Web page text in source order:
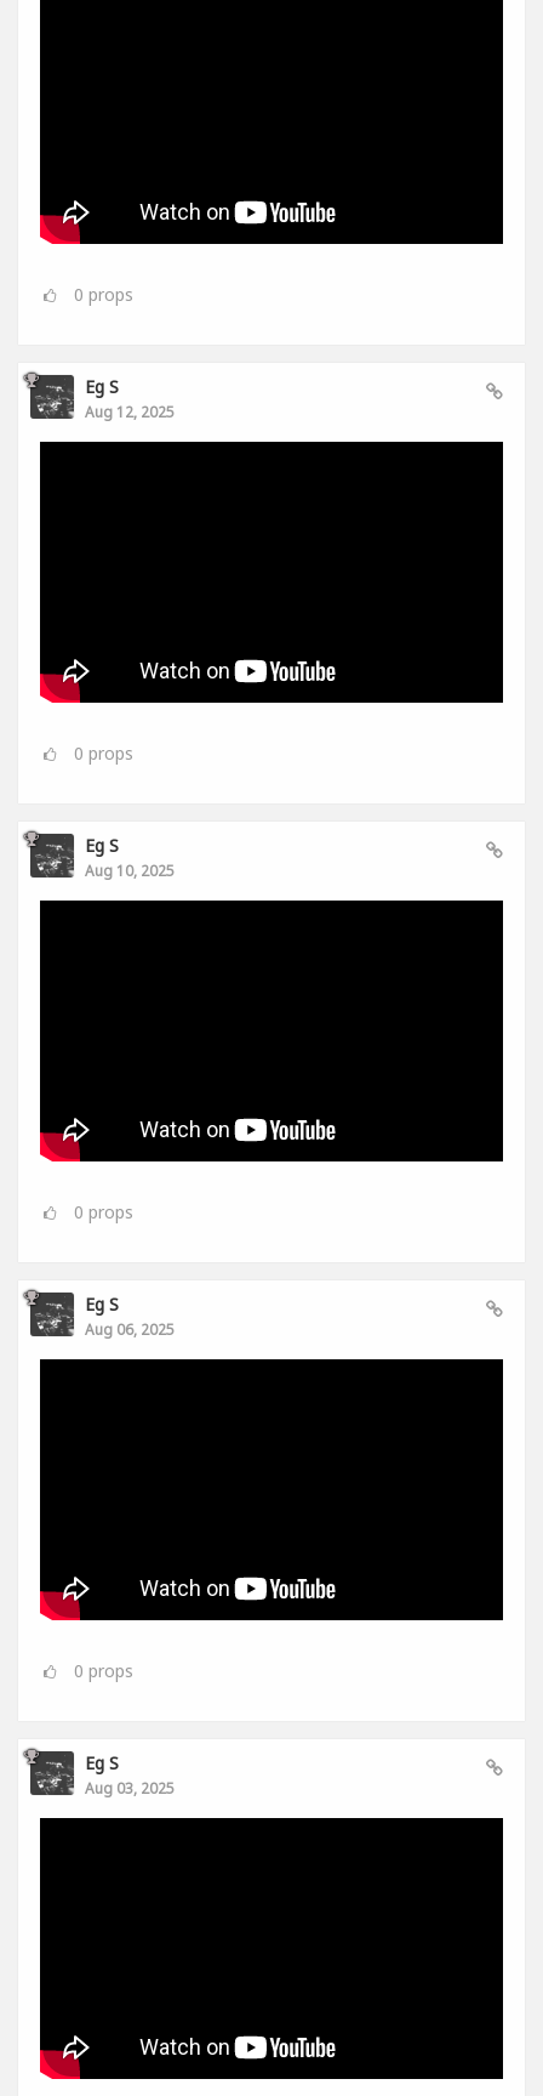
0 props
Eg S
Aug 12, 2025
0 props
Eg S
Aug 10, 2025
0 props
Eg S
Aug 06, 2025
0 props
Eg S
Aug 03, 2025